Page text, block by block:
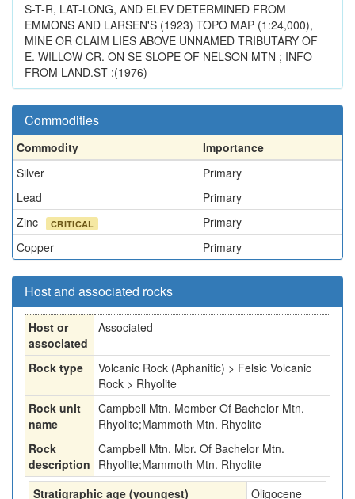
S-T-R, LAT-LONG, AND ELEV DETERMINED FROM
EMMONS AND LARSEN'S (1923) TOPO MAP (1:24,000),
MINE OR CLAIM LIES ABOVE UNNAMED TRIBUTARY OF
E. WILLOW CR. ON SE SLOPE OF NELSON MTN ; INFO
FROM LAND.ST :(1976)
Commodities
Commodity
Importance
Silver
Primary
Lead
Primary
Zinc
CRITICAL
Primary
Copper
Primary
Host and associated rocks
Host or
associated
Associated
Rock type
Volcanic Rock (Aphanitic) > Felsic Volcanic
Rock > Rhyolite
Rock unit
name
Campbell Mtn. Member Of Bachelor Mtn.
Rhyolite;Mammoth Mtn. Rhyolite
Rock
description
Campbell Mtn. Mbr. Of Bachelor Mtn.
Rhyolite;Mammoth Mtn. Rhyolite
Stratigraphic age (youngest)
Oligocene